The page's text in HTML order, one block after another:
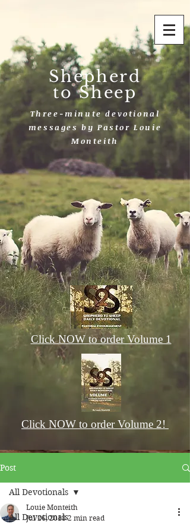
Shepherd
to Sheep
Three-minute devotional
messages by Pastor Louie
Monteith
Click NOW to order Volume 1
Click NOW to order Volume 2!
Post
All Devotionals
All Devotionals
Louie Monteith
Jul 26, 2018 2 min read